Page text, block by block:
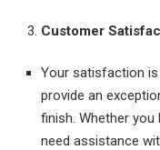
Customer
Your satisfaction
provide an
finish. Whether
need assistance